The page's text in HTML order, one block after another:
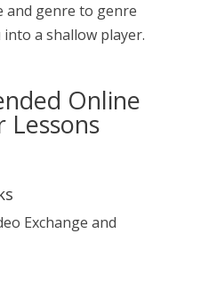
and genre to genre
a shallow player.
Online
Lessons
Exchange and